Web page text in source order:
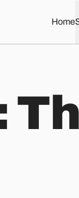
Home